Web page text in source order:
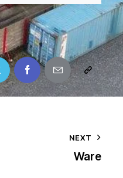
NEXT
Ware